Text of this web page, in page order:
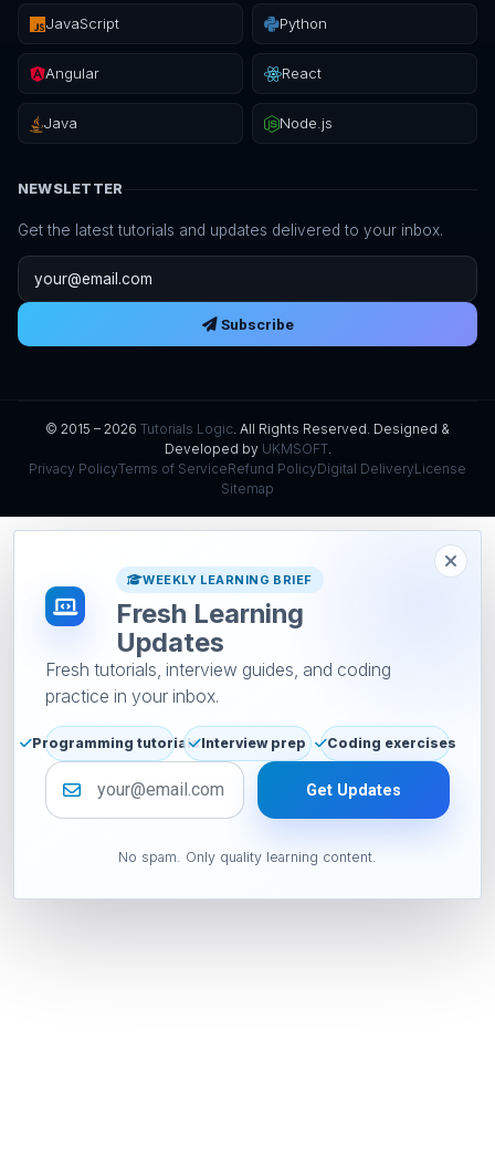
JavaScript Python
Angular React
Java Node.js
NEWSLETTER
Get the latest tutorials and updates delivered to your inbox.
Email address
Subscribe
© 2015 – 2026 Tutorials Logic. All Rights Reserved. Designed &
Developed by UKMSOFT.
Privacy PolicyTerms of ServiceRefund PolicyDigital DeliveryLicense
Sitemap
WEEKLY LEARNING BRIEF
Fresh Learning
Updates
Fresh tutorials, interview guides, and coding
practice in your inbox.
Programming tutorialsInterview prep Coding exercises
Email address
Get Updates
No spam. Only quality learning content.